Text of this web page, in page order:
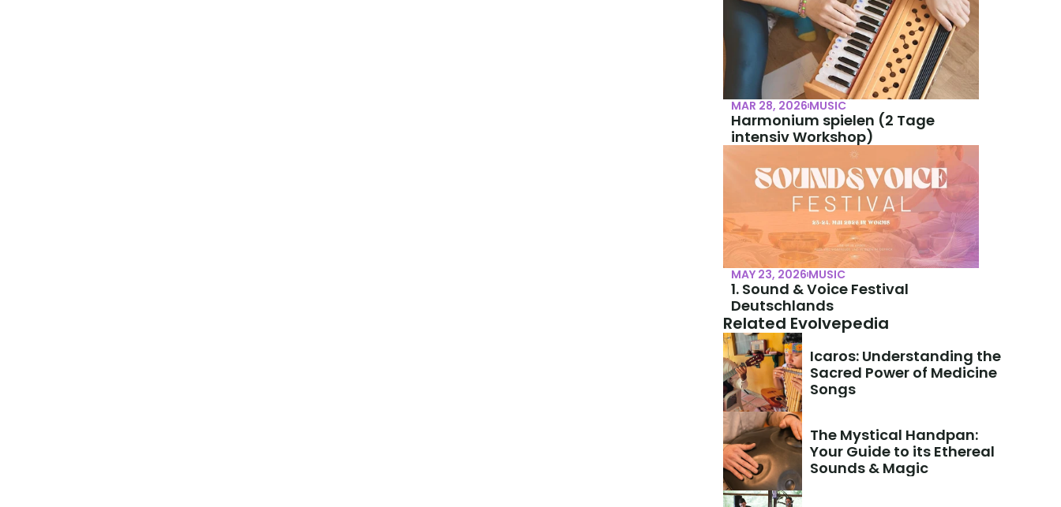
MAR 28, 2026 MUSIC
Harmonium spielen (2 Tage
intensiv Workshop)
MAY 23, 2026 MUSIC
1. Sound & Voice Festival
Deutschlands
Related Evolvepedia
Icaros: Understanding the
Sacred Power of Medicine
Songs
The Mystical Handpan:
Your Guide to its Ethereal
Sounds & Magic